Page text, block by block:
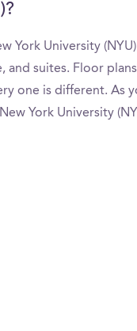
York University
suites. Floor
one is different. As
York University